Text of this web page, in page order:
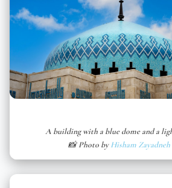
A building with a blue dome and a
📸 Photo byHisham Zayadneh